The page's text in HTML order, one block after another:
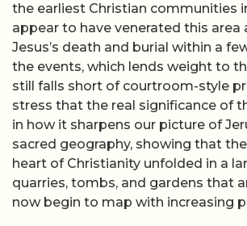
the earliest Christian communities
appear to have venerated this area
Jesus’s death and burial within a
the events, which lends weight to
still falls short of courtroom-style
stress that the real significance of
in how it sharpens our picture of
sacred geography, showing that
heart of Christianity unfolded in a
quarries, tombs, and gardens that
now begin to map with increasing